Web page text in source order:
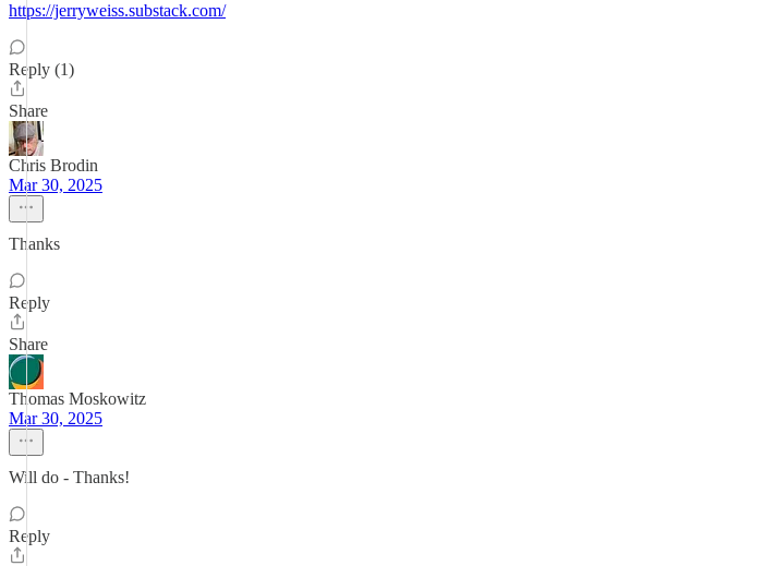
https://jerryweiss.substack.com/
Reply (1)
Share
Chris Brodin
Mar 30, 2025
Thanks
Reply
Share
Thomas Moskowitz
Mar 30, 2025
Will do - Thanks!
Reply